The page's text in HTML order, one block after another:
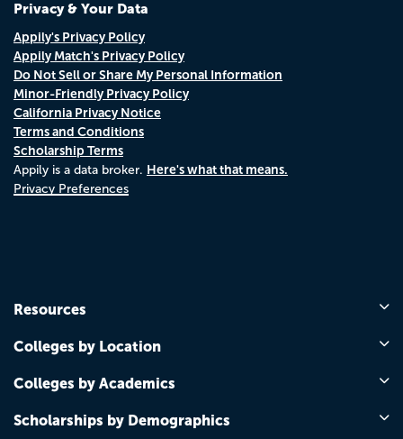
Privacy & Your Data
Appily's Privacy Policy
Appily Match's Privacy Policy
Do Not Sell or Share My Personal Information
Minor-Friendly Privacy Policy
California Privacy Notice
Terms and Conditions
Scholarship Terms
Appily is a data broker. Here's what that means.
Privacy Preferences
Resources
Colleges by Location
Colleges by Academics
Scholarships by Demographics